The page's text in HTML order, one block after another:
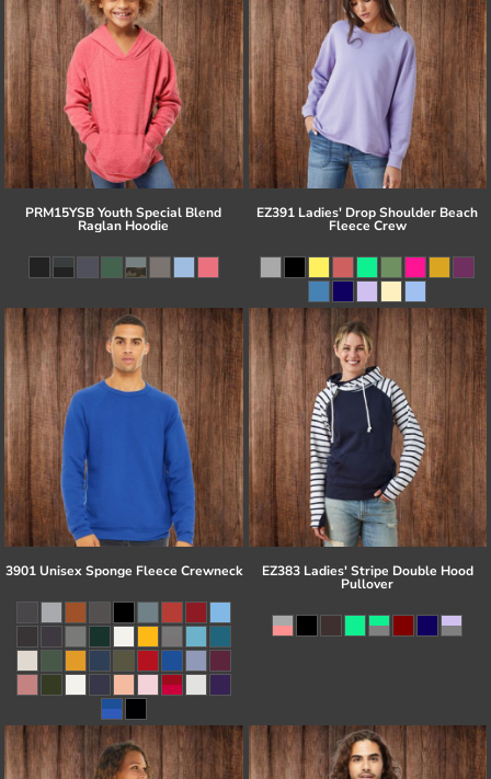
PRM15YSB Youth Special Blend
Raglan Hoodie
EZ391 Ladies' Drop Shoulder Beach
Fleece Crew
3901 Unisex Sponge Fleece Crewneck EZ383 Ladies' Stripe Double Hood
Pullover